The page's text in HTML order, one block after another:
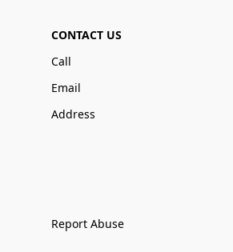
CONTACT US
Call
Email
Address
Report Abuse